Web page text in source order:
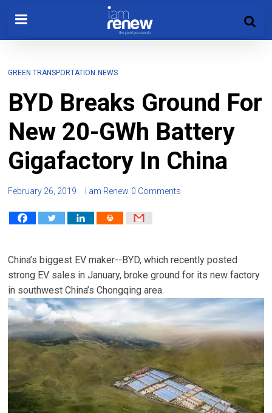
GREEN TRANSPORTATION NEWS
BYD Breaks Ground For
New 20-GWh Battery
Gigafactory In China
February 26, 2019 I am Renew 0 Comments
China’s biggest EV maker--BYD, which recently posted
strong EV sales in January, broke ground for its new factory
in southwest China’s Chongqing area.